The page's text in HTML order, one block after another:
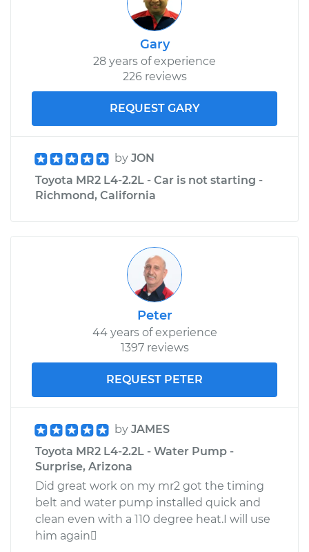
Gary
28 years of experience
226 reviews
REQUEST GARY
by JON
Toyota MR2 L4-2.2L - Car is not starting -
Richmond, California
Peter
44 years of experience
1397 reviews
REQUEST PETER
by JAMES
Toyota MR2 L4-2.2L - Water Pump -
Surprise, Arizona
Did great work on my mr2 got the timing
belt and water pump installed quick and
clean even with a 110 degree heat.I will use
him again